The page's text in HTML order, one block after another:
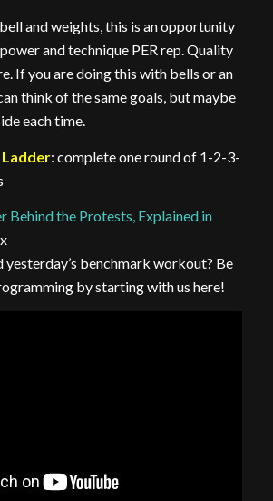
and weights, this is an opportunity
and technique PER rep. Quality
If you are doing this with bells or an
think of the same goals, but maybe
each time.
Ladder: complete one round of 1-2-3-
Behind the Protests, Explained in
yesterday’s benchmark workout? Be
by starting with us here!